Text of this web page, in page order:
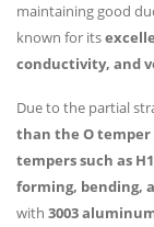
maintaining good
known for its
conductivity, and
Due to the partial
than the O
tempers such as
forming, bending,
with 3003